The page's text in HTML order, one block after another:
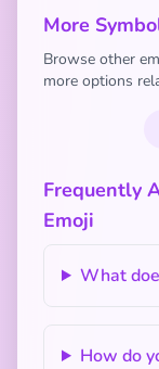
More
Browse other
more options
Frequently
Emoji
What
How do